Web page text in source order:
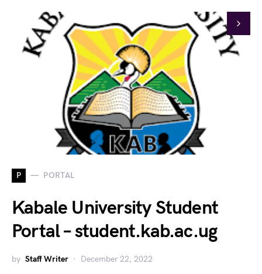
P PORTAL
Kabale University Student
Portal – student.kab.ac.ug
by Staff Writer December 22, 2022